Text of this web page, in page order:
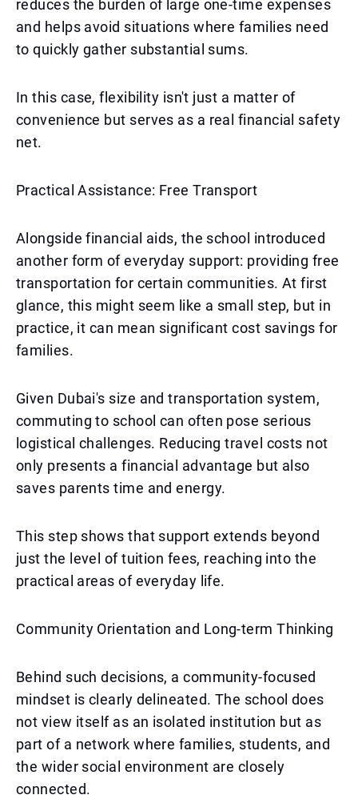
reduces the burden of large one-time expenses
and helps avoid situations where families need
to quickly gather substantial sums.
In this case, flexibility isn't just a matter of
convenience but serves as a real financial safety
net.
Practical Assistance: Free Transport
Alongside financial aids, the school introduced
another form of everyday support: providing free
transportation for certain communities. At first
glance, this might seem like a small step, but in
practice, it can mean significant cost savings for
families.
Given Dubai's size and transportation system,
commuting to school can often pose serious
logistical challenges. Reducing travel costs not
only presents a financial advantage but also
saves parents time and energy.
This step shows that support extends beyond
just the level of tuition fees, reaching into the
practical areas of everyday life.
Community Orientation and Long-term Thinking
Behind such decisions, a community-focused
mindset is clearly delineated. The school does
not view itself as an isolated institution but as
part of a network where families, students, and
the wider social environment are closely
connected.